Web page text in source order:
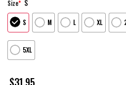
Size* S
S M L XL
5XL
$31.95